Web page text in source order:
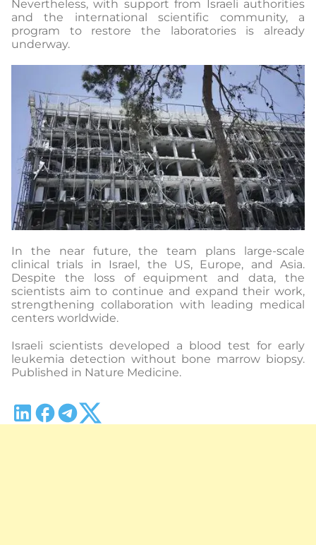
Nevertheless, with support from Israeli authorities
and the international scientific community, a
program to restore the laboratories is already
underway.
In the near future, the team plans large-scale
clinical trials in Israel, the US, Europe, and Asia.
Despite the loss of equipment and data, the
scientists aim to continue and expand their work,
strengthening collaboration with leading medical
centers worldwide.
Israeli scientists developed a blood test for early
leukemia detection without bone marrow biopsy.
Published in Nature Medicine.